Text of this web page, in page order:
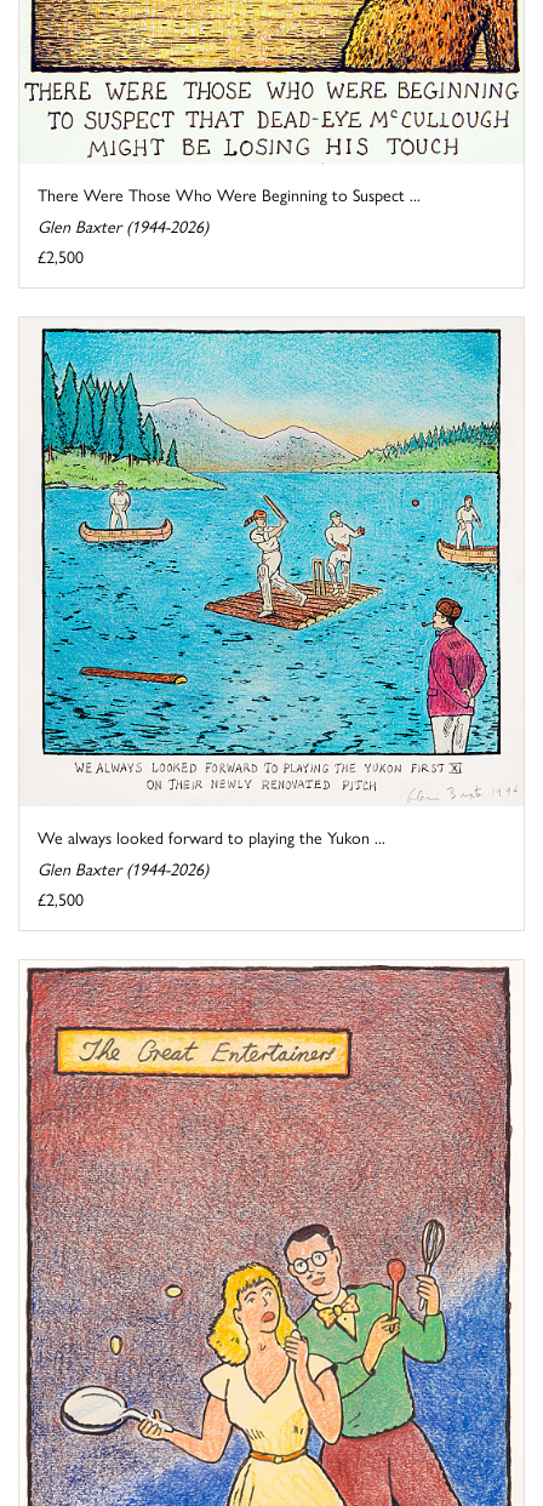
There Were Those Who Were Beginning to Suspect ...
Glen Baxter (1944-2026)
£2,500
We always looked forward to playing the Yukon ...
Glen Baxter (1944-2026)
£2,500